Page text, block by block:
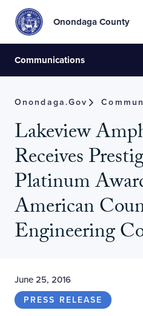
Onondaga County
Communications
Onondaga.gov
Lakeview
Receives
Platinum
American
Engineering
June 25, 2016
PRESS RELEASE